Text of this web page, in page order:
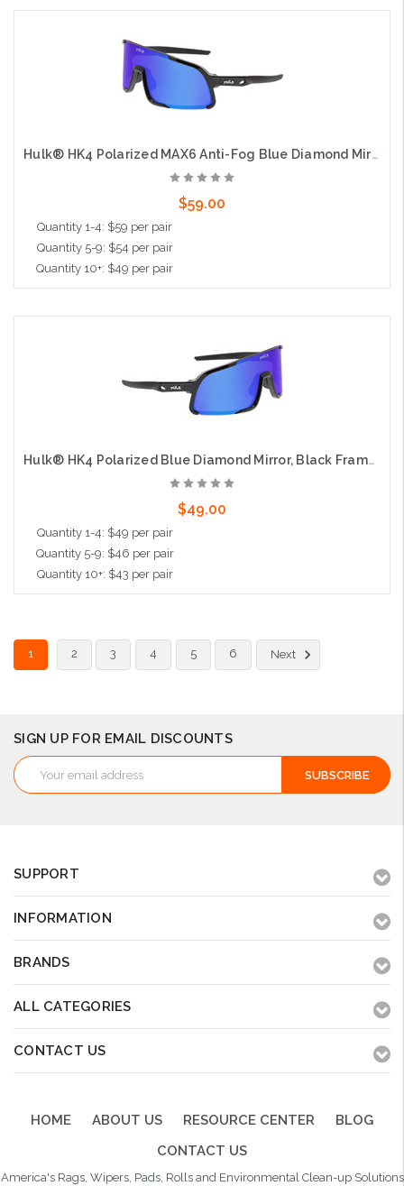
Hulk® HK4 Polarized MAX6 Anti-Fog Blue Diamond Mirror, Black Frame, Max3 Hardcoat
$59.00
Quantity 1-4: $59 per pair
Quantity 5-9: $54 per pair
Quantity 10+: $49 per pair
Hulk® HK4 Polarized Blue Diamond Mirror, Black Frame, Max3 Hardcoat
$49.00
Quantity 1-4: $49 per pair
Quantity 5-9: $46 per pair
Quantity 10+: $43 per pair
1
2 3 4 5 6 Next
SIGN UP FOR EMAIL DISCOUNTS
Email
Address
SUPPORT
INFORMATION
BRANDS
ALL CATEGORIES
CONTACT US
HOME ABOUT US RESOURCE CENTER
BLOG
CONTACT US
America's Rags, Wipers, Pads, Rolls and Environmental Clean-up Solutions